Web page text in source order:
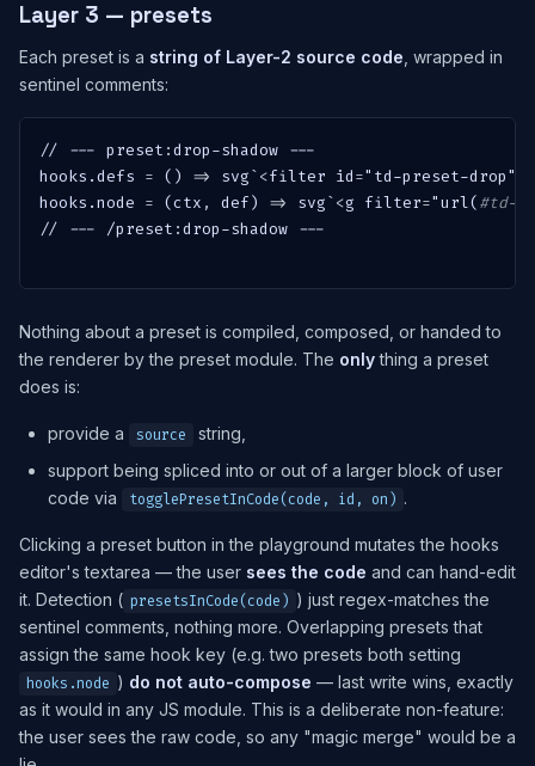
Layer 3 — presets
Each preset is a string of Layer-2 source code , wrapped in
sentinel comments:
// --- preset :drop-shadow ---
hooks.defs = () => svg`<filter id="td-preset-drop"
hooks.node = (ctx , def) => svg`<g filter="url(#td-
// --- /preset :drop-shadow ---
Nothing about a preset is compiled, composed, or handed to
the renderer by the preset module. The onlything a preset
does is:
provide a source
string,
support being spliced into or out of a larger block of user
code via
togglePresetInCode(code, id, on) .
Clicking a preset button in the playground mutates the hooks
editor's textarea — the user sees the code and can hand-edit
it. Detection ( presetsInCode(code) ) just regex-matches the
sentinel comments, nothing more. Overlapping presets that
assign the same hook key (e.g. two presets both setting
hooks.node ) do not auto-compose — last write wins, exactly
as it would in any JS module. This is a deliberate non-feature:
the user sees the raw code, so any "magic merge" would be a